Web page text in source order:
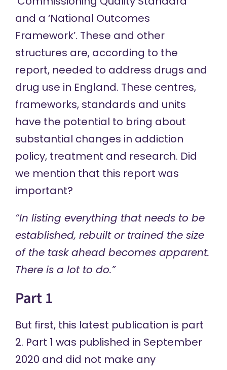
and a ‘National Outcomes
Framework’. These and other
structures are, according to the
report, needed to address drugs and
drug use in England. These centres,
frameworks, standards and units
have the potential to bring about
substantial changes in addiction
policy, treatment and research. Did
we mention that this report was
important?
“In listing everything that needs to be
established, rebuilt or trained the size
of the task ahead becomes apparent.
There is a lot to do.”
Part 1
But first, this latest publication is part
2. Part 1 was published in September
2020 and did not make any